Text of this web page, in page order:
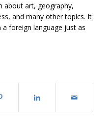
about art, geography,
and many other topics. It
foreign language just as